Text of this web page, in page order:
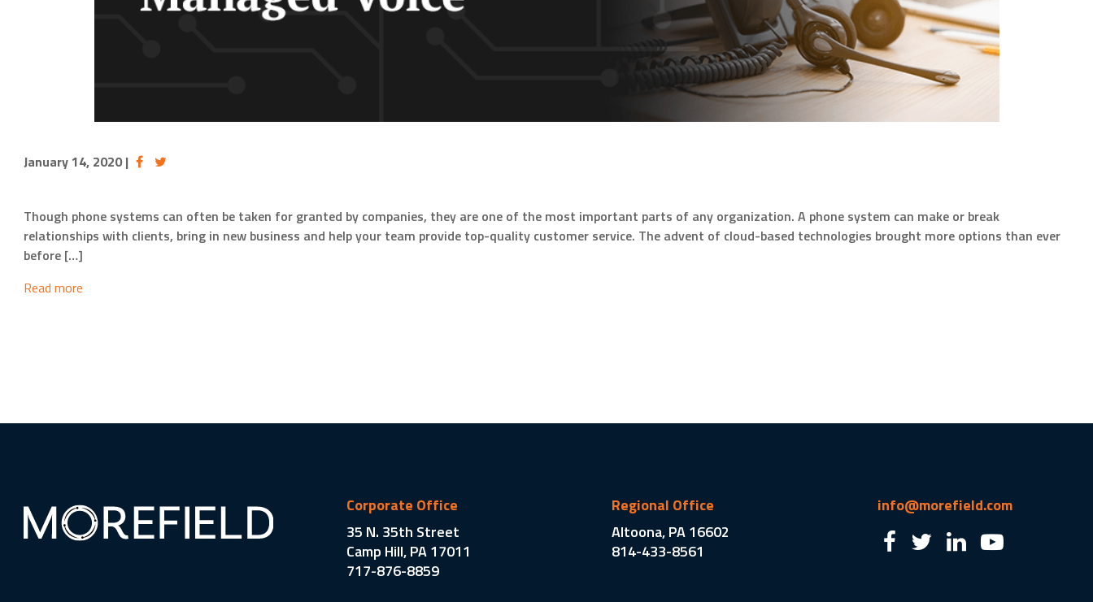
January 14, 2020|
Though phone systems can often be taken for granted by companies, they are one of the most important parts of any organization. A phone system can make or break
relationships with clients, bring in new business and help your team provide top-quality customer service. The advent of cloud-based technologies brought more options than ever
before […]
Read more
Corporate Office
35 N. 35th Street
Camp Hill, PA 17011
717-876-8859
Regional Office
Altoona, PA 16602
814-433-8561
info@morefield.com